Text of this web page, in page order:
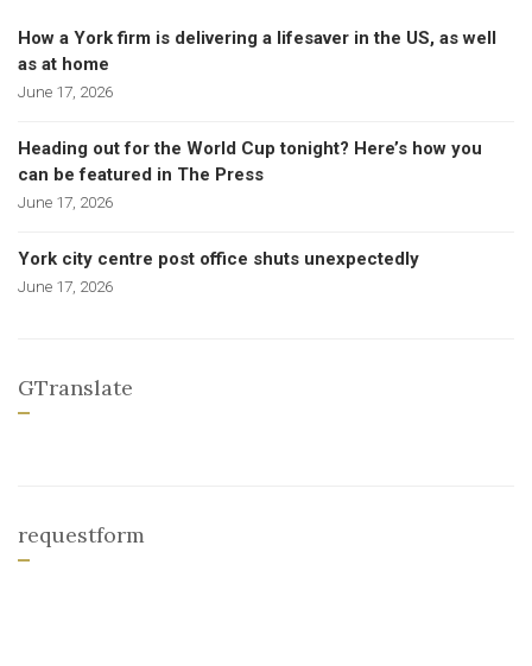
How a York firm is delivering a lifesaver in the US, as well
as at home
June 17, 2026
Heading out for the World Cup tonight? Here’s how you
can be featured in The Press
June 17, 2026
York city centre post office shuts unexpectedly
June 17, 2026
GTranslate
requestform